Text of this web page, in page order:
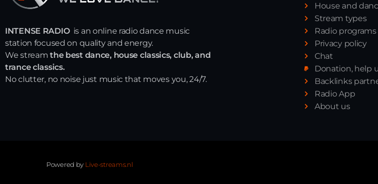
INTENSE RADIO is an online radio dance music
station focused on quality and energy.
We streamthe best dance, house classics, club, and
trance classics.
No clutter, no noise just music that moves you, 24/7.
House and
Stream types
Radio programs
Privacy policy
Chat
Donation, help
Backlinks
Radio App
About us
Powered by Live-streams.nl